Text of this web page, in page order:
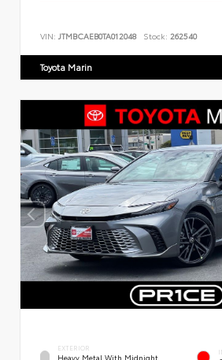
VIN: JTMBCAEB0TA012048 Stock: 262540
Toyota Marin
EXTERIOR
Heavy Metal With Midnight